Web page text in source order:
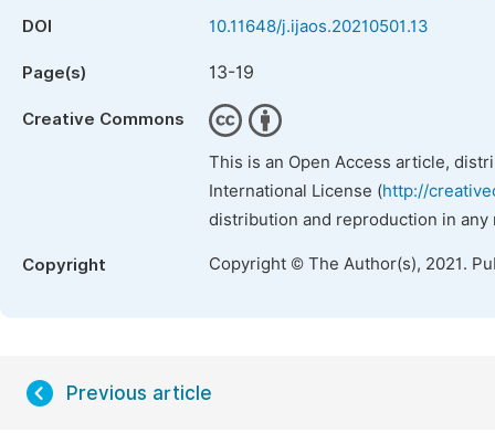
DOI 10.11648/j.ijaos.20210501.13
Page(s) 13-19
Creative Commons
This is an Open Access article,
International License (http://
distribution and reproduction in
Copyright Copyright © The Author(s), 2021.
Previous article